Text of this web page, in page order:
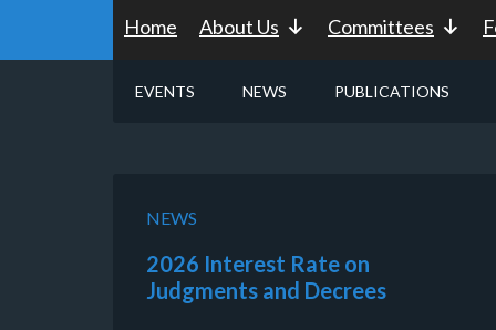
Home About Us Committees
EVENTS NEWS PUBLICATIONS
NEWS
2026 Interest Rate on
Judgments and Decrees